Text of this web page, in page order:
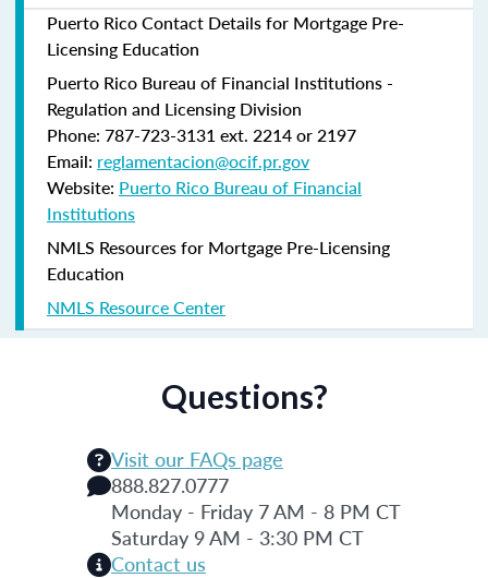
Puerto Rico Contact Details for Mortgage Pre-
Licensing Education
Puerto Rico Bureau of Financial Institutions -
Regulation and Licensing Division
Phone: 787-723-3131 ext. 2214 or 2197
Email: reglamentacion@ocif.pr.gov
Website: Puerto Rico Bureau of Financial
Institutions
NMLS Resources for Mortgage Pre-Licensing
Education
NMLS Resource Center
Questions?
Visit our FAQs page
888.827.0777
Monday - Friday 7 AM - 8 PM CT
Saturday 9 AM - 3:30 PM CT
Contact us